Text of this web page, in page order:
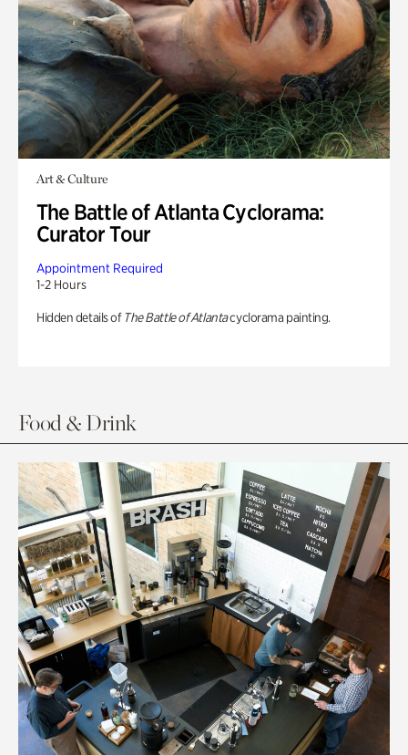
Art & Culture
The Battle of Atlanta Cyclorama:
Curator Tour
Appointment Required
1-2 Hours
Hidden details of The Battle of Atlantacyclorama painting.
Food & Drink